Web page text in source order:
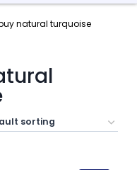
natural turquoise